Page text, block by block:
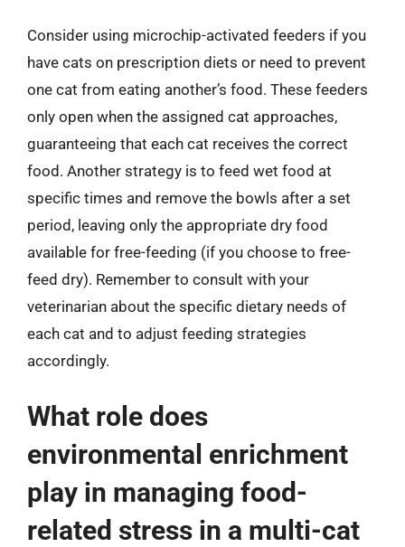
Consider using microchip-activated feeders if you
have cats on prescription diets or need to prevent
one cat from eating another’s food. These feeders
only open when the assigned cat approaches,
guaranteeing that each cat receives the correct
food. Another strategy is to feed wet food at
specific times and remove the bowls after a set
period, leaving only the appropriate dry food
available for free-feeding (if you choose to free-
feed dry). Remember to consult with your
veterinarian about the specific dietary needs of
each cat and to adjust feeding strategies
accordingly.
What role does
environmental enrichment
play in managing food-
related stress in a multi-cat